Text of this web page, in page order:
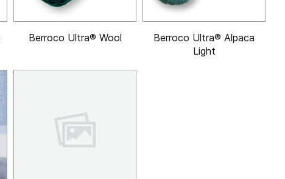
Berroco Ultra® Wool
Berroco Ultra® Alpaca
Light